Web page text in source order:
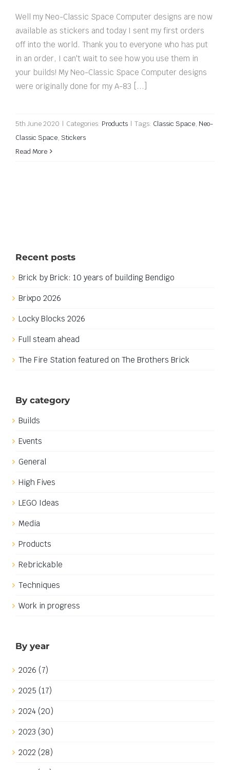
Well my Neo-Classic Space Computer designs are now
available as stickers and today I sent my first orders
off into the world. Thank you to everyone who has put
in an order, I can't wait to see how you use them in
your builds! My Neo-Classic Space Computer designs
were originally done for my A-83 [...]
5th June 2020 | Categories: Products | Tags: Classic Space, Neo-
Classic Space, Stickers
Read More
Recent posts
Brick by Brick: 10 years of building Bendigo
Brixpo 2026
Locky Blocks 2026
Full steam ahead
The Fire Station featured on The Brothers Brick
By category
Builds
Events
General
High Fives
LEGO Ideas
Media
Products
Rebrickable
Techniques
Work in progress
By year
2026 (7)
2025 (17)
2024 (20)
2023 (30)
2022 (28)